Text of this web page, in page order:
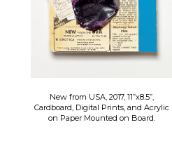
New from USA, 2017, 11”x8.5”,
Cardboard, Digital Prints, and Acrylic
on Paper Mounted on Board.